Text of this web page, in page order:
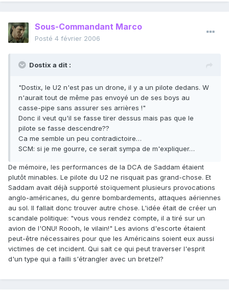
Sous-Commandant Marco
Posté 4 février 2006
Dostix a dit :
"Dostix, le U2 n'est pas un drone, il y a un pilote dedans. W
n'aurait tout de même pas envoyé un de ses boys au
casse-pipe sans assurer ses arrières !"
Donc il veut qu'il se fasse tirer dessus mais pas que le
pilote se fasse descendre??
Ca me semble un peu contradictoire…
SCM: si je me gourre, ce serait sympa de m'expliquer…
De mémoire, les performances de la DCA de Saddam étaient
plutôt minables. Le pilote du U2 ne risquait pas grand-chose. Et
Saddam avait déjà supporté stoïquement plusieurs provocations
anglo-américanes, du genre bombardements, attaques aériennes
au sol. Il fallait donc trouver autre chose. L'idée était de créer un
scandale politique: "vous vous rendez compte, il a tiré sur un
avion de l'ONU! Roooh, le vilain!" Les avions d'escorte étaient
peut-être nécessaires pour que les Américains soient eux aussi
victimes de cet incident. Qui sait ce qui peut traverser l'esprit
d'un type qui a failli s'étrangler avec un bretzel?